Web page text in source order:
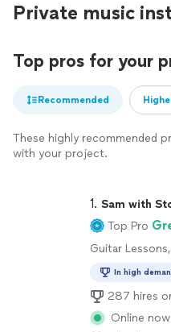
Private music
Top pros for your
Recommended
These highly recommended
with your project.
1. Sam with
Top Pro
Guitar
In high
287 hires
Online now